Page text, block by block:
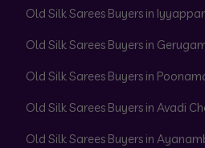
Old Silk Sarees Buyers in
Old Silk Sarees Buyers in
Old Silk Sarees Buyers in
Old Silk Sarees Buyers in Avadi
Old Silk Sarees Buyers in